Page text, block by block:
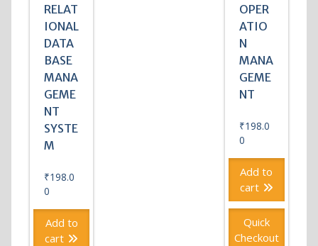
RELAT
IONAL
DATA
BASE
MANA
GEME
NT
SYSTE
M
₹198.0
0
Add to
cart
OPER
ATIO
N
MANA
GEME
NT
₹198.0
0
Add to
cart
Quick
Checkout